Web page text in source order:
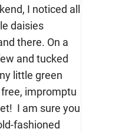
I noticed all
daisies
there. On a
and tucked
little green
impromptu
I am sure you
fashioned